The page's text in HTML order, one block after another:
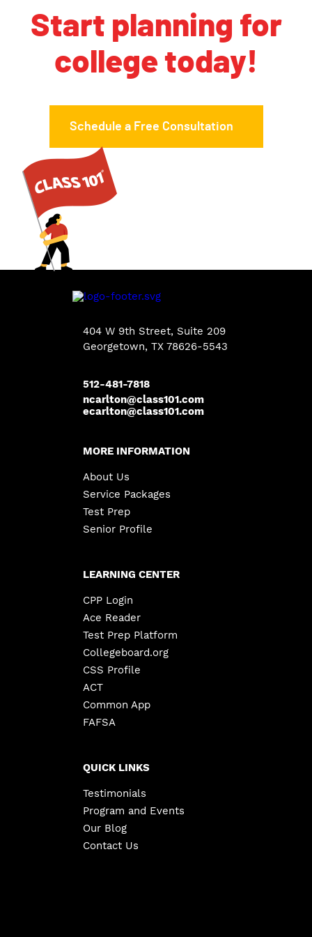
Start planning for
college today!
Schedule a Free Consultation
404 W 9th Street, Suite 209
Georgetown, TX 78626-5543
512-481-7818
ncarlton@class101.com
ecarlton@class101.com
MORE INFORMATION
About Us
Service Packages
Test Prep
Senior Profile
LEARNING CENTER
CPP Login
Ace Reader
Test Prep Platform
Collegeboard.org
CSS Profile
ACT
Common App
FAFSA
QUICK LINKS
Testimonials
Program and Events
Our Blog
Contact Us